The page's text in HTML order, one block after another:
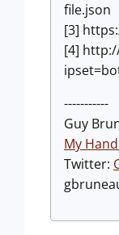
file.json
[3]
[4]
-----------
Guy
My
Twitter: